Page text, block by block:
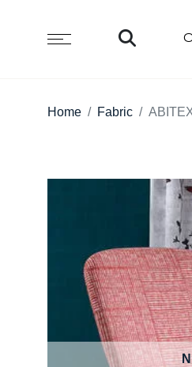
Home Fabric